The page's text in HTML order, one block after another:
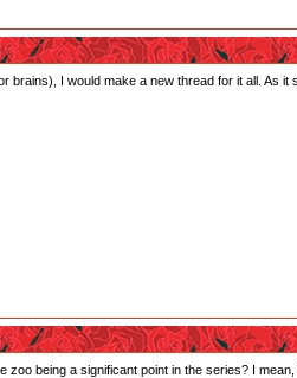
brains), I would make a new thread for it all. As it
being a significant point in the series? I